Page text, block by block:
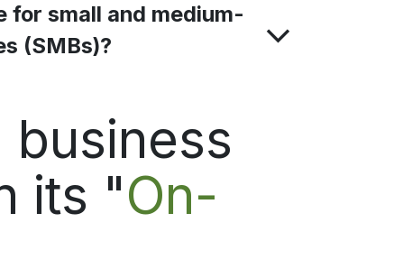
for small and medium-
(SMBs)?
business
its "On-